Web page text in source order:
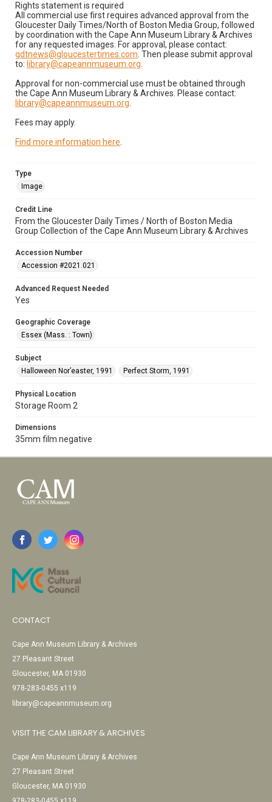
Rights statement is required
All commercial use first requires advanced approval from the
Gloucester Daily Times/North of Boston Media Group, followed
by coordination with the Cape Ann Museum Library & Archives
for any requested images. For approval, please contact:
gdtnews@gloucestertimes.com . Then please submit approval
to: library@capeannmuseum.org
Approval for non-commercial use must be obtained through
the Cape Ann Museum Library & Archives. Please contact:
library@capeannmuseum.org
Fees may apply.
Find more information here
Type
Image
Credit Line
From the Gloucester Daily Times / North of Boston Media
Group Collection of the Cape Ann Museum Library & Archives
Accession Number
Accession #2021.021
Advanced Request Needed
Yes
Geographic Coverage
Essex (Mass. : Town)
Subject
Halloween Nor’easter, 1991
Perfect Storm, 1991
Physical Location
Storage Room 2
Dimensions
35mm film negative
CONTACT
Cape Ann Museum Library & Archives
27 Pleasant Street
Gloucester, MA 01930
978-283-0455 x119
library@capeannmuseum.org
VISIT THE CAM LIBRARY & ARCHIVES
Cape Ann Museum Library & Archives
27 Pleasant Street
Gloucester, MA 01930